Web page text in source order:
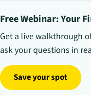
Free Webinar: Your
Get a live walkthrough
ask your questions in
Save your spot